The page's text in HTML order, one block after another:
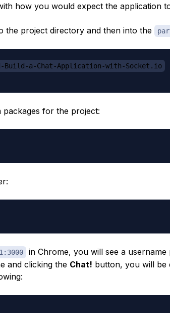
how you would expect the application
the project directory and then into the
Build-a-Chat-Application-with-Socket.io
packages for the project:
in Chrome, you will see a
and clicking the Chat! button, you will be